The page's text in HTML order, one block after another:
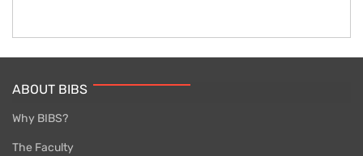
ABOUT BIBS
Why BIBS?
The Faculty